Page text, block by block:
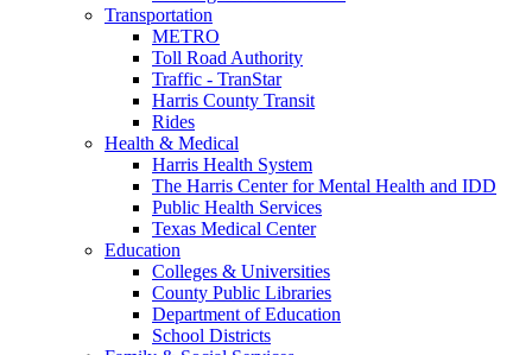
Transportation
METRO
Toll Road Authority
Traffic - TranStar
Harris County Transit
Rides
Health & Medical
Harris Health System
The Harris Center for Mental Health and IDD
Public Health Services
Texas Medical Center
Education
Colleges & Universities
County Public Libraries
Department of Education
School Districts